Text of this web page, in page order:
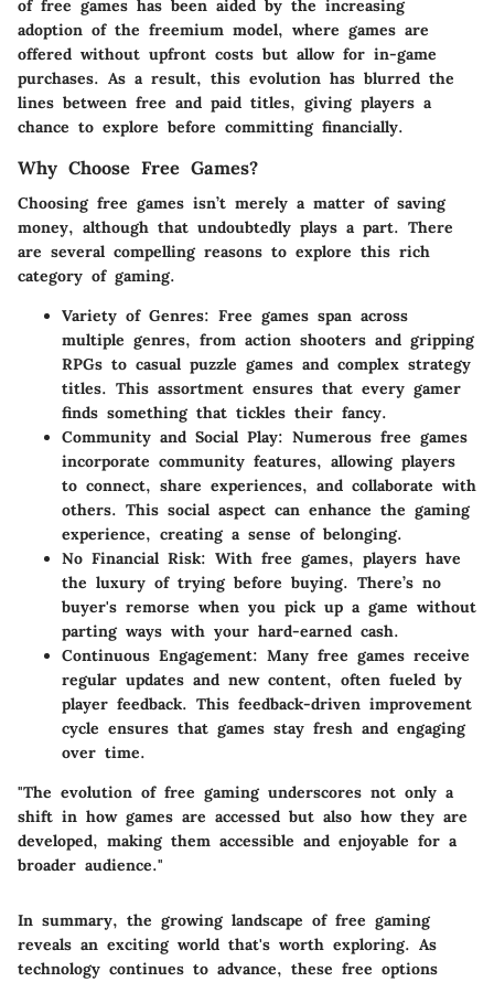
of free games has been aided by the increasing
adoption of the freemium model, where games are
offered without upfront costs but allow for in-game
purchases. As a result, this evolution has blurred the
lines between free and paid titles, giving players a
chance to explore before committing financially.
Why Choose Free Games?
Choosing free games isn’t merely a matter of saving
money, although that undoubtedly plays a part. There
are several compelling reasons to explore this rich
category of gaming.
Variety of Genres: Free games span across
multiple genres, from action shooters and gripping
RPGs to casual puzzle games and complex strategy
titles. This assortment ensures that every gamer
finds something that tickles their fancy.
Community and Social Play: Numerous free games
incorporate community features, allowing players
to connect, share experiences, and collaborate with
others. This social aspect can enhance the gaming
experience, creating a sense of belonging.
No Financial Risk: With free games, players have
the luxury of trying before buying. There’s no
buyer's remorse when you pick up a game without
parting ways with your hard-earned cash.
Continuous Engagement: Many free games receive
regular updates and new content, often fueled by
player feedback. This feedback-driven improvement
cycle ensures that games stay fresh and engaging
over time.
"The evolution of free gaming underscores not only a
shift in how games are accessed but also how they are
developed, making them accessible and enjoyable for a
broader audience."
In summary, the growing landscape of free gaming
reveals an exciting world that's worth exploring. As
technology continues to advance, these free options